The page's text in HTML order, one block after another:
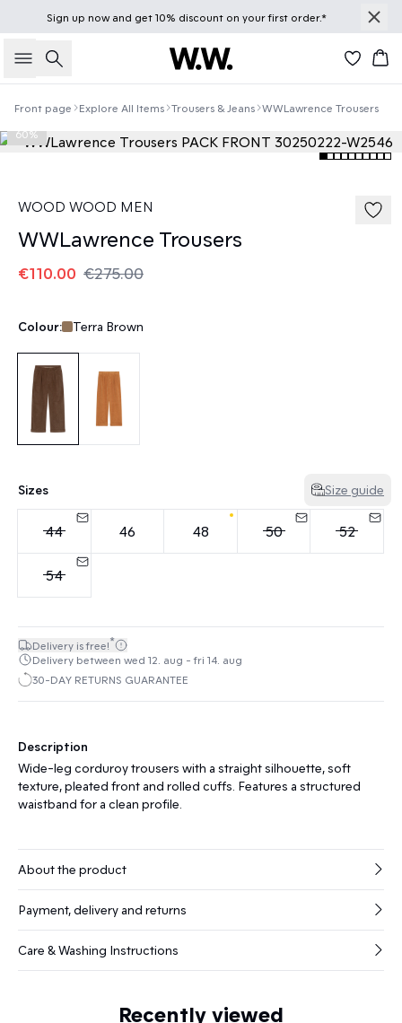
Sign up nowand get 10% discount on your first order.*
Search
Front page Explore All Items Trousers & Jeans WWLawrence Trousers
60%
WOOD WOOD MEN
WWLawrence Trousers
€110.00 €275.00
Colour: Terra Brown
Sizes Size guide
44 46 48 50 52
54
Delivery is free!*
Delivery between wed 12. aug - fri 14. aug
30-DAY RETURNS GUARANTEE
Description
Wide-leg corduroy trousers with a straight silhouette, soft
texture, pleated front and rolled cuffs. Features a structured
waistband for a clean profile.
About the product
Payment, delivery and returns
Care & Washing Instructions
Recently viewed